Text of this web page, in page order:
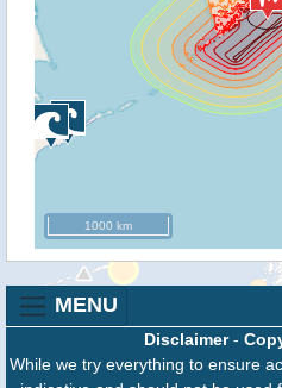
1000 km
MENU
Disclaimer-
While we try everything to ensure